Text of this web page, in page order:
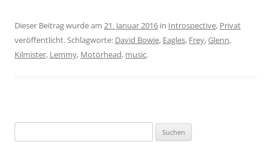
Dieser Beitrag wurde am 21. Januar 2016 in Introspective, Privat
veröffentlicht. Schlagworte: David Bowie, Eagles, Frey,Glenn,
Kilmister, Lemmy, Motörhead, music.
nach: